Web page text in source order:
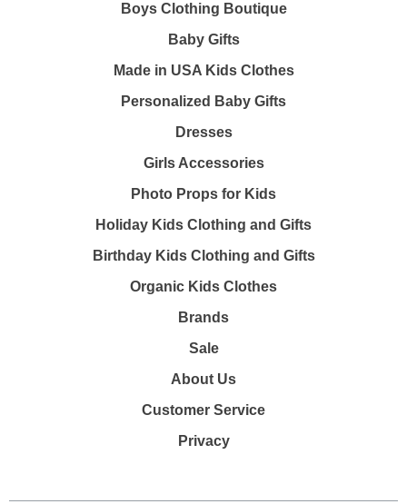
Boys Clothing Boutique
Baby Gifts
Made in USA Kids Clothes
Personalized Baby Gifts
Dresses
Girls Accessories
Photo Props for Kids
Holiday Kids Clothing and Gifts
Birthday Kids Clothing and Gifts
Organic Kids Clothes
Brands
Sale
About Us
Customer Service
Privacy